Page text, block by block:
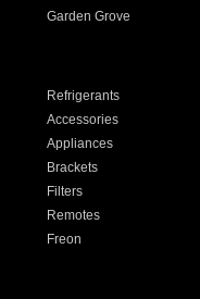
Garden Grove
Refrigerants
Accessories
Appliances
Brackets
Filters
Remotes
Freon